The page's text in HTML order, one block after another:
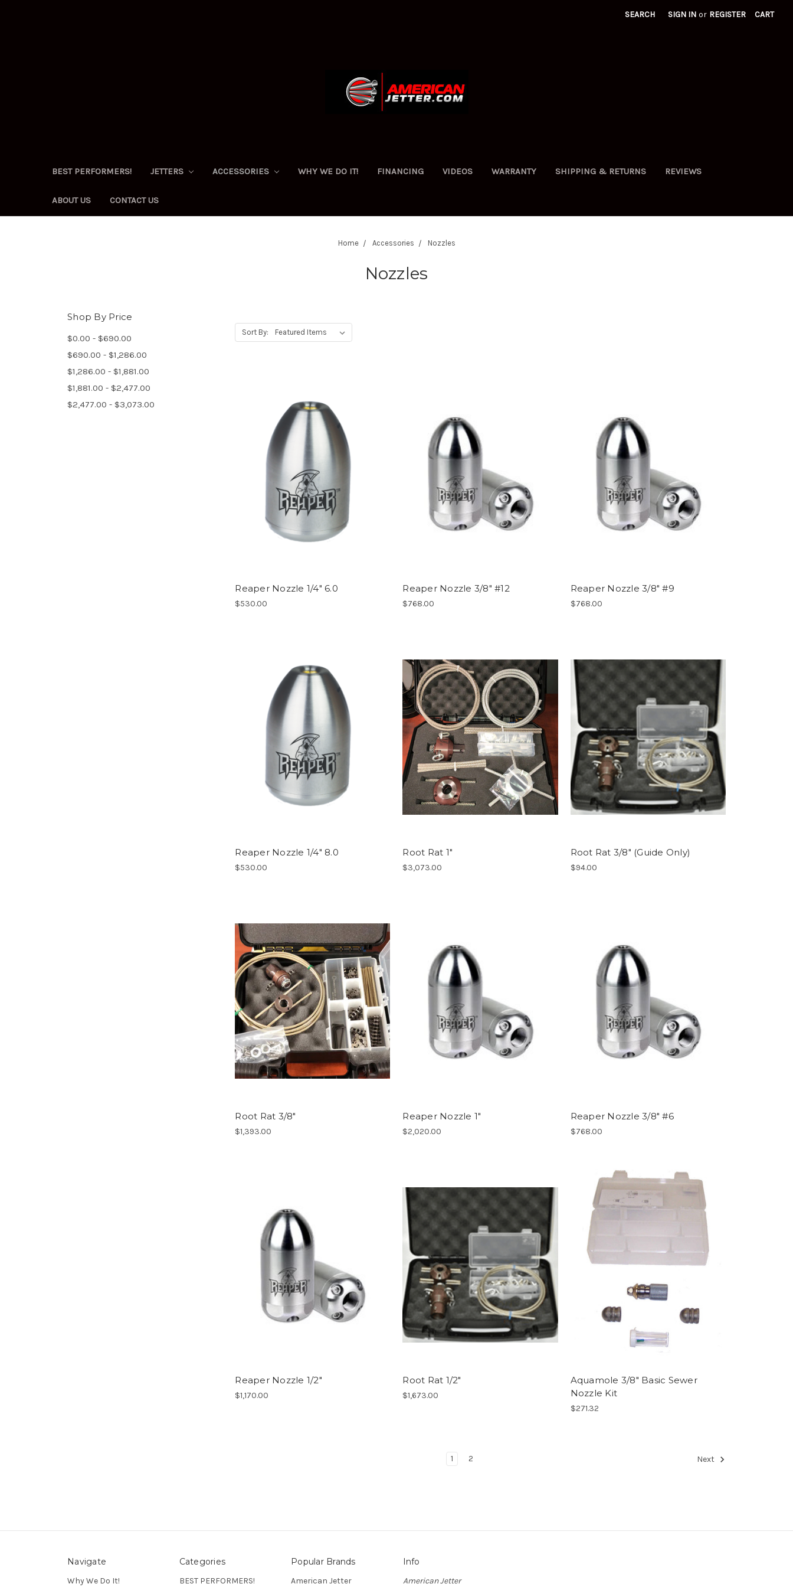
SEARCH SIGN IN or REGISTER CART
BEST PERFORMERS! JETTERS ACCESSORIES WHY WE DO IT! FINANCING VIDEOS WARRANTY SHIPPING & RETURNS REVIEWS
ABOUT US CONTACT US
Home Accessories Nozzles
Nozzles
Shop By Price
$0.00 - $690.00
$690.00 - $1,286.00
$1,286.00 - $1,881.00
$1,881.00 - $2,477.00
$2,477.00 - $3,073.00
Sort By:
Reaper Nozzle 1/4" 6.0
$530.00
Reaper Nozzle 3/8" #12
$768.00
Reaper Nozzle 3/8" #9
$768.00
Reaper Nozzle 1/4" 8.0
$530.00
Root Rat 1"
$3,073.00
Root Rat 3/8" (Guide Only)
$94.00
Root Rat 3/8"
$1,393.00
Reaper Nozzle 1"
$2,020.00
Reaper Nozzle 3/8" #6
$768.00
Reaper Nozzle 1/2"
$1,170.00
Root Rat 1/2"
$1,673.00
Aquamole 3/8" Basic Sewer
Nozzle Kit
$271.32
1 2 Next
Navigate
Why We Do It!
Categories
BEST PERFORMERS!
Popular Brands
American Jetter
Info
American Jetter